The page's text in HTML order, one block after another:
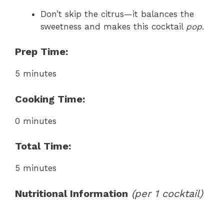
Don’t skip the citrus—it balances the
sweetness and makes this cocktail pop.
Prep Time:
5 minutes
Cooking Time:
0 minutes
Total Time:
5 minutes
Nutritional Information (per 1 cocktail)